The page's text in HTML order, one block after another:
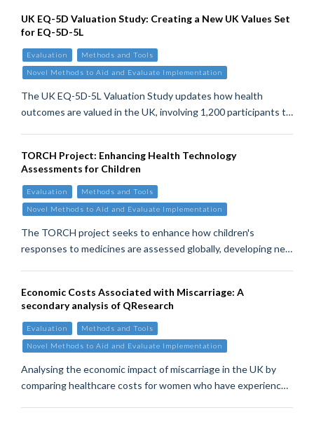
UK EQ-5D Valuation Study: Creating a New UK Values Set
for EQ-5D-5L
Evaluation Methods and Tools
Novel Methods to Aid and Evaluate Implementation
The UK EQ-5D-5L Valuation Study updates how health
outcomes are valued in the UK, involving 1,200 participants t…
TORCH Project: Enhancing Health Technology
Assessments for Children
Evaluation Methods and Tools
Novel Methods to Aid and Evaluate Implementation
The TORCH project seeks to enhance how children's
responses to medicines are assessed globally, developing ne…
Economic Costs Associated with Miscarriage: A
secondary analysis of QResearch
Evaluation Methods and Tools
Novel Methods to Aid and Evaluate Implementation
Analysing the economic impact of miscarriage in the UK by
comparing healthcare costs for women who have experienc…